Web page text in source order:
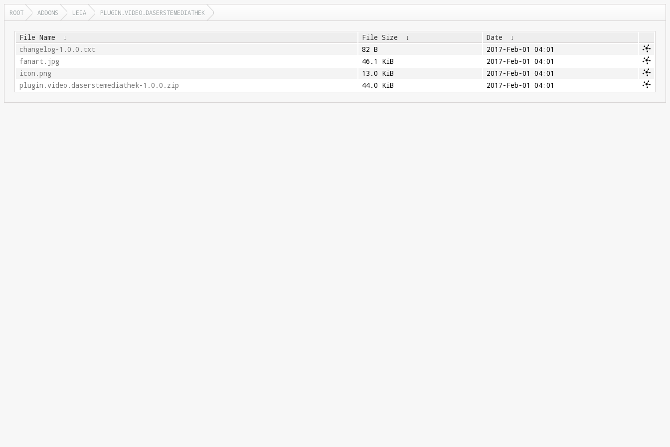
ROOT ADDONS LEIA PLUGIN.VIDEO.DASERSTEMEDIATHEK
File Name ↓ File Size ↓ Date
↓
changelog-1.0.0.txt
82 B
2017-Feb-01 04:01
fanart.jpg
46.1 KiB
2017-Feb-01 04:01
icon.png
13.0 KiB
2017-Feb-01 04:01
plugin.video.daserstemediathek-1.0.0.zip
44.0 KiB 2017-Feb-01 04:01